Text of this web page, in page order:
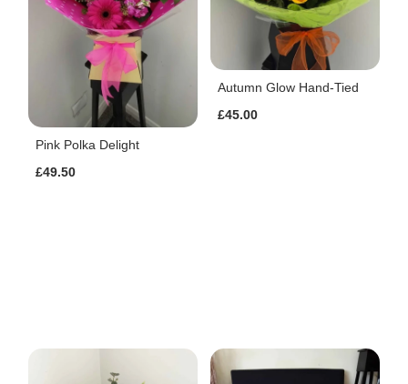
Pink Polka Delight
£49.50
Autumn Glow Hand-Tied
£45.00